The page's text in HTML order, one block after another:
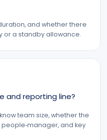
and whether there
or a standby allowance.
and reporting line?
team size, whether the
and key